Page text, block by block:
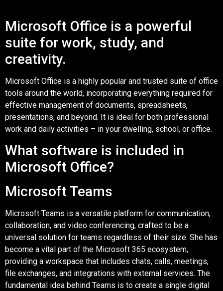
Microsoft Office is a powerful
suite for work, study, and
creativity.
Microsoft Office is a highly popular and trusted suite of office
tools around the world, incorporating everything required for
effective management of documents, spreadsheets,
presentations, and beyond. It is ideal for both professional
work and daily activities – in your dwelling, school, or office.
What software is included in
Microsoft Office?
Microsoft Teams
Microsoft Teams is a versatile platform for communication,
collaboration, and video conferencing, crafted to be a
universal solution for teams regardless of their size. She has
become a vital part of the Microsoft 365 ecosystem,
providing a workspace that includes chats, calls, meetings,
file exchanges, and integrations with external services. The
fundamental idea behind Teams is to create a single digital